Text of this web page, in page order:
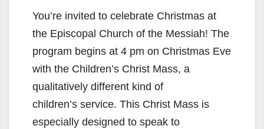
You’re invited to celebrate Christmas at
the Episcopal Church of the Messiah! The
program begins at 4 pm on Christmas Eve
with the Children’s Christ Mass, a
qualitatively different kind of
children’s service. This Christ Mass is
especially designed to speak to